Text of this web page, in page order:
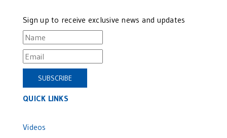
Sign up to receive exclusive news and updates
QUICK LINKS
Videos